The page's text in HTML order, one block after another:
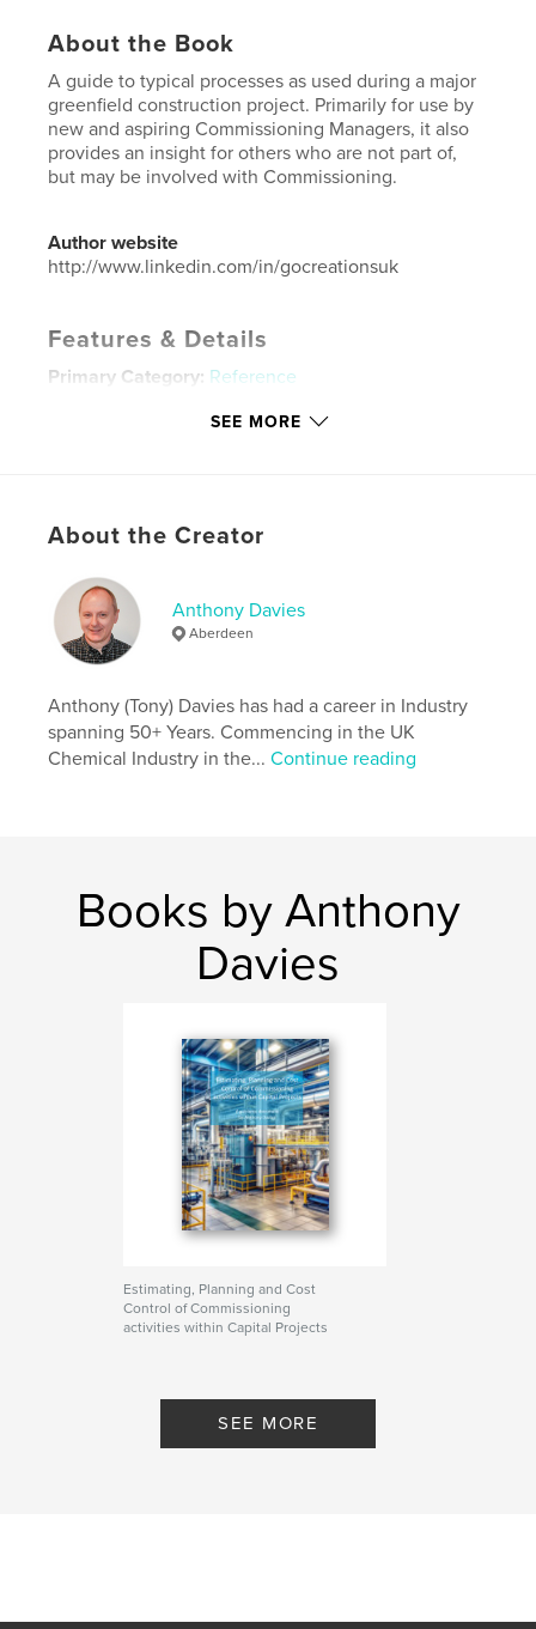
About the Book
A guide to typical processes as used during a major
greenfield construction project. Primarily for use by
new and aspiring Commissioning Managers, it also
provides an insight for others who are not part of,
but may be involved with Commissioning.
Author website
http://www.linkedin.com/in/gocreationsuk
Features & Details
Primary Category: Reference
US Letter, 8.5×11 in, 22×28 cm
Keywords
Commissioning
Construct
SEE MORE
About the Creator
Anthony Davies
Aberdeen
Anthony (Tony) Davies has had a career in Industry
spanning 50+ Years. Commencing in the UK
Chemical Industry in the...Continue reading
Books by Anthony
Davies
Estimating, Planning and Cost
Control of Commissioning
activities within Capital Projects
SEE MORE